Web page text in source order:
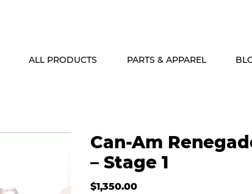
ALL PRODUCTS PARTS & APPAREL
Can-Am
– Stage 1
Price
$1,350.00